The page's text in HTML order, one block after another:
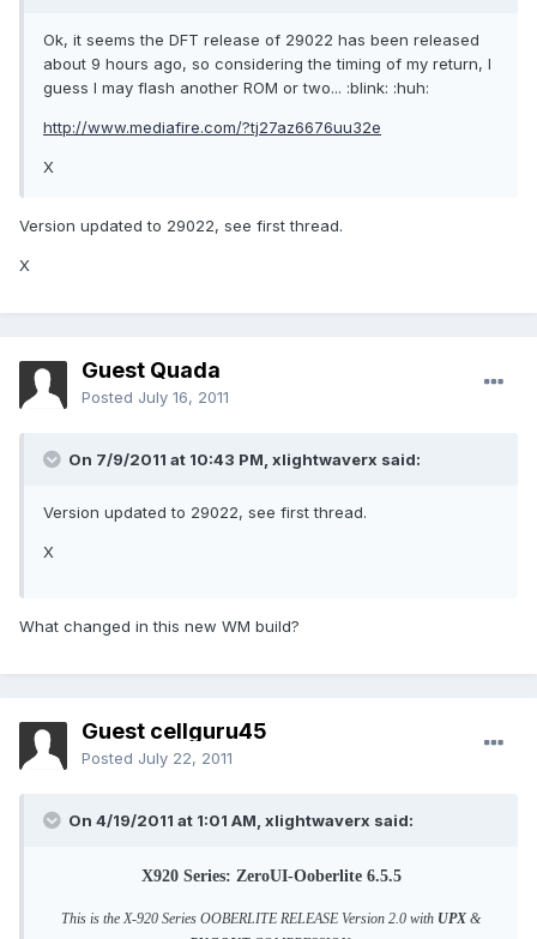
Ok, it seems the DFT release of 29022 has been released
about 9 hours ago, so considering the timing of my return, I
guess I may flash another ROM or two... :blink: :huh:
http://www.mediafire.com/?tj27az6676uu32e
X
Version updated to 29022, see first thread.
X
Guest Quada
Posted July 16, 2011
On 7/9/2011 at 10:43 PM, xlightwaverx said:
Version updated to 29022, see first thread.
X
What changed in this new WM build?
Guest cellguru45
Posted July 22, 2011
On 4/19/2011 at 1:01 AM, xlightwaverx said:
X920 Series: ZeroUI-Ooberlite 6.5.5
This is the X-920 Series OOBERLITE RELEASE Version 2.0 with UPX &